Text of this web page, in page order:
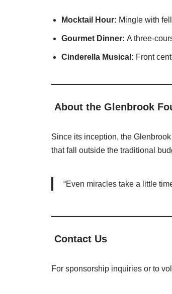
Mocktail Hour: Mingle with
Gourmet Dinner: A three-
Cinderella Musical: Front
About the Glenbrook
Since its inception, the
that fall outside the traditional
“Even miracles take a little
Contact Us
For sponsorship inquiries or to